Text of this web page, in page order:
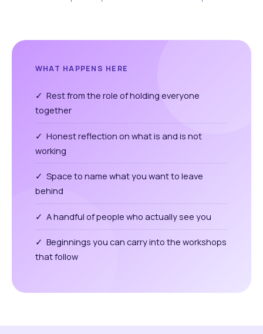
WHAT HAPPENS HERE
✓ Rest from the role of holding everyone
together
✓ Honest reflection on what is and is not
working
✓ Space to name what you want to leave
behind
✓ A handful of people who actually see you
✓ Beginnings you can carry into the workshops
that follow